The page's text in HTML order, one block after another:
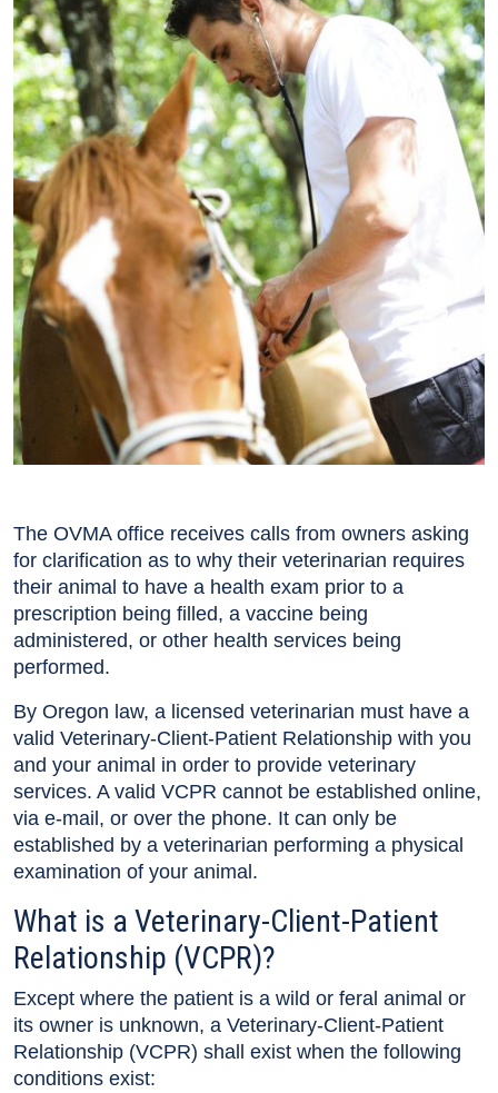
The OVMA office receives calls from owners asking
for clarification as to why their veterinarian requires
their animal to have a health exam prior to a
prescription being filled, a vaccine being
administered, or other health services being
performed.
By Oregon law, a licensed veterinarian must have a
valid Veterinary-Client-Patient Relationship with you
and your animal in order to provide veterinary
services. A valid VCPR cannot be established online,
via e-mail, or over the phone. It can only be
established by a veterinarian performing a physical
examination of your animal.
What is a Veterinary-Client-Patient
Relationship (VCPR)?
Except where the patient is a wild or feral animal or
its owner is unknown, a Veterinary-Client-Patient
Relationship (VCPR) shall exist when the following
conditions exist: